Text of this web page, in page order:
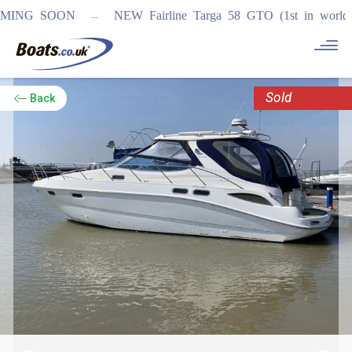
SOON ... NEW Fairline Targa 58 GTO (1st in world)
Back Sold